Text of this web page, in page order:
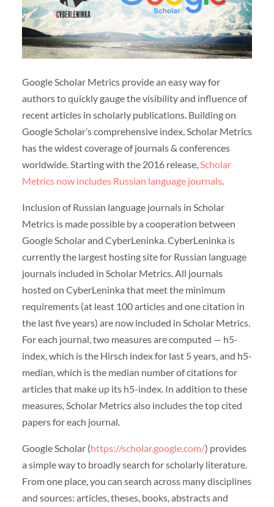
Google Scholar Metrics provide an easy way for
authors to quickly gauge the visibility and influence of
recent articles in scholarly publications. Building on
Google Scholar’s comprehensive index, Scholar Metrics
has the widest coverage of journals & conferences
worldwide. Starting with the 2016 release, Scholar
Metrics now includes Russian language journals.
Inclusion of Russian language journals in Scholar
Metrics is made possible by a cooperation between
Google Scholar and CyberLeninka. CyberLeninka is
currently the largest hosting site for Russian language
journals included in Scholar Metrics. All journals
hosted on CyberLeninka that meet the minimum
requirements (at least 100 articles and one citation in
the last five years) are now included in Scholar Metrics.
For each journal, two measures are computed — h5-
index, which is the Hirsch index for last 5 years, and h5-
median, which is the median number of citations for
articles that make up its h5-index. In addition to these
measures, Scholar Metrics also includes the top cited
papers for each journal.
Google Scholar (https://scholar.google.com/) provides
a simple way to broadly search for scholarly literature.
From one place, you can search across many disciplines
and sources: articles, theses, books, abstracts and